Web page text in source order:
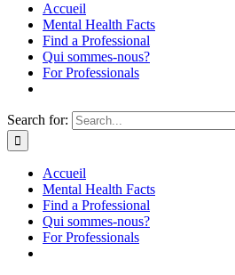
Accueil
Mental Health Facts
Find a Professional
Qui sommes-nous?
For Professionals
Search for:
Accueil
Mental Health Facts
Find a Professional
Qui sommes-nous?
For Professionals